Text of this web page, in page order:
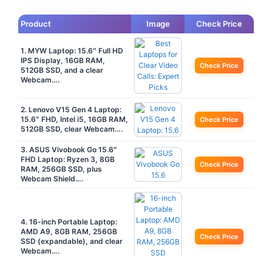
Product Image Check Price
1. MYW Laptop: 15.6″ Full HD
IPS Display, 16GB RAM,
512GB SSD, and a clear
Webcam….
Check Price
2. Lenovo V15 Gen 4 Laptop:
15.6″ FHD, Intel i5, 16GB RAM,
512GB SSD, clear Webcam….
Check Price
3. ASUS Vivobook Go 15.6″
FHD Laptop: Ryzen 3, 8GB
RAM, 256GB SSD, plus
Webcam Shield….
Check Price
4. 16-inch Portable Laptop:
AMD A9, 8GB RAM, 256GB
SSD (expandable), and clear
Webcam….
Check Price